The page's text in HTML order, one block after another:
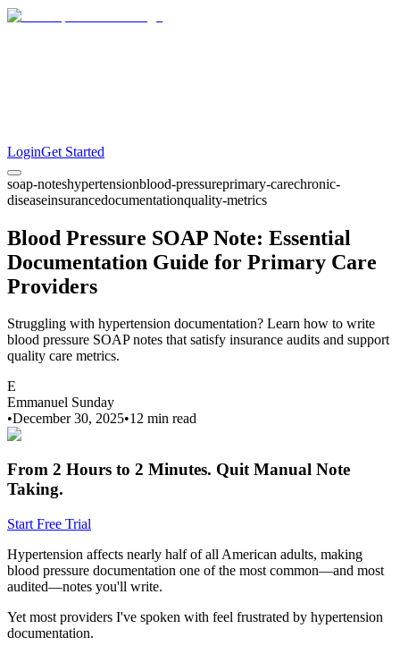
LoginGet Started
soap-noteshypertensionblood-pressureprimary-carechronic-
diseaseinsurancedocumentationquality-metrics
Blood Pressure SOAP Note: Essential
Documentation Guide for Primary Care
Providers
Struggling with hypertension documentation? Learn how to write
blood pressure SOAP notes that satisfy insurance audits and support
quality care metrics.
E
Emmanuel Sunday
•December 30, 2025•12 min read
From 2 Hours to 2 Minutes. Quit Manual Note
Taking.
Start Free Trial
Hypertension affects nearly half of all American adults, making
blood pressure documentation one of the most common—and most
audited—notes you'll write.
Yet most providers I've spoken with feel frustrated by hypertension
documentation.